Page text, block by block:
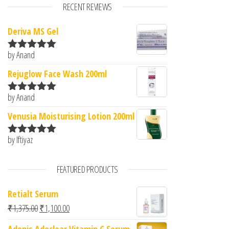
RECENT REVIEWS
Deriva MS Gel
Rated5
by Anand
Rejuglow Face Wash 200ml
Rated5
by Anand
Venusia Moisturising Lotion 200ml
Rated
by Iftiyaz
FEATURED PRODUCTS
Retialt Serum
₹1,375.00Original price was: ₹1,375.00.
₹1,100.00Current price is: ₹1,100.00.